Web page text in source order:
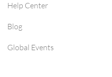
Help Center
Blog
Global Events